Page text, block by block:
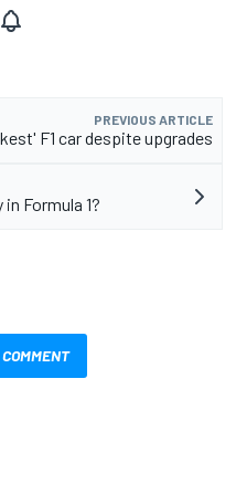
PREVIOUS ARTICLE
F1 car despite upgrades
Formula 1?